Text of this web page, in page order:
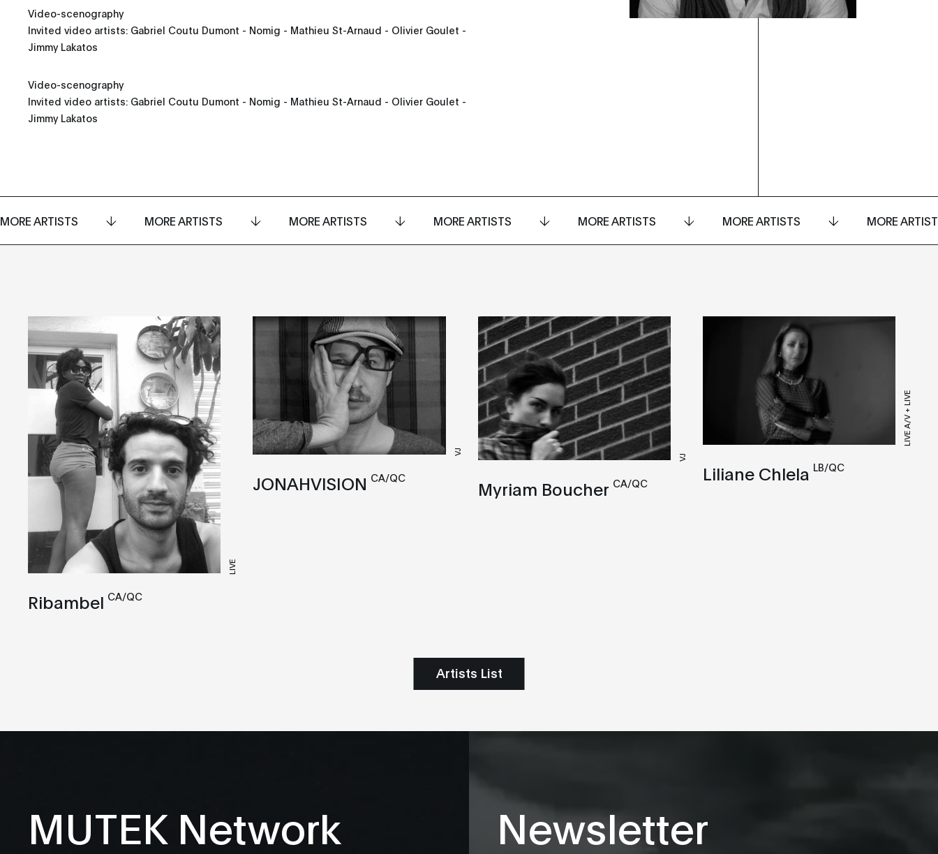
Video-scenography
Invited video artists: Gabriel Coutu Dumont - Nomig - Mathieu St-Arnaud - Olivier Goulet -
Jimmy Lakatos
Video-scenography
Invited video artists: Gabriel Coutu Dumont - Nomig - Mathieu St-Arnaud - Olivier Goulet -
Jimmy Lakatos
MORE ARTISTS MORE ARTISTS MORE ARTISTS MORE ARTISTS MORE ARTISTS MORE ARTISTS MORE
LIVE
Ribambel CA/QC
VJ
JONAHVISION CA/QC
VJ
Myriam Boucher CA/QC
LIVE A/V + LIVE
Liliane Chlela LB/QC
Artists List
MUTEK Network Newsletter